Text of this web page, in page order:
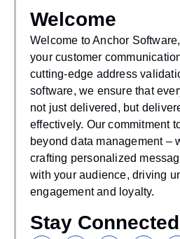
Welcome
Welcome to Anchor
your customer
cutting-edge address
software, we ensure that
not just delivered, but
effectively. Our commitment
beyond data management –
crafting personalized
with your audience, driving
engagement and loyalty.
Stay Connected